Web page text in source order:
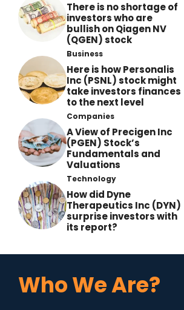
There is no shortage of
investors who are
bullish on Qiagen NV
(QGEN) stock
Business
Here is how Personalis
Inc (PSNL) stock might
take investors finances
to the next level
Companies
A View of Precigen Inc
(PGEN) Stock’s
Fundamentals and
Valuations
Technology
How did Dyne
Therapeutics Inc (DYN)
surprise investors with
its report?
Who We Are?